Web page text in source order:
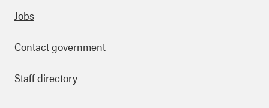
Footer
Jobs
Contact government
Staff directory